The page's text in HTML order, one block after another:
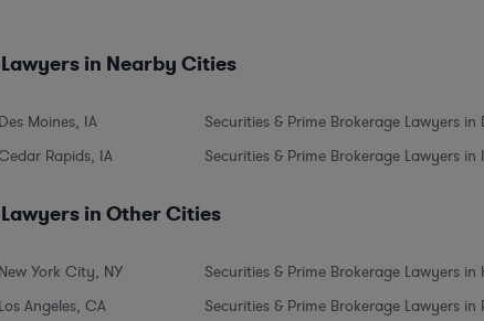
in Nearby Cities
Moines, IA
Rapids, IA
Securities & Prime Brokerage Lawyers
Securities & Prime Brokerage Lawyers
in Other Cities
York City, NY
Angeles, CA
Securities & Prime Brokerage Lawyers in
Securities & Prime Brokerage Lawyers in